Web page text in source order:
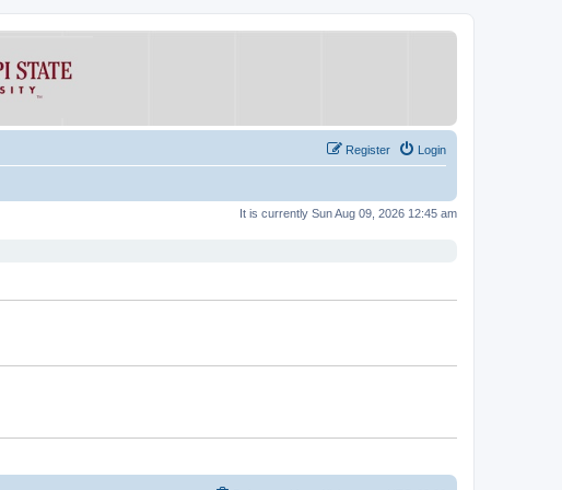
Login
Register
It is currently Sun Aug 09, 2026 12:45 am